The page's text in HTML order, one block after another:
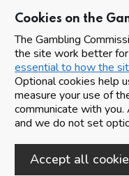
Cookies on the
The Gambling
the site work better for
essential to how the
Optional cookies help
measure your use of
communicate with
and we do not set
Accept all